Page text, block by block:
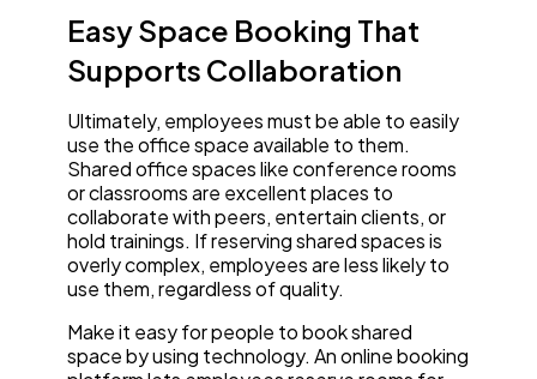
Easy Space Booking That
Supports Collaboration
Ultimately, employees must be able to easily
use the office space available to them.
Shared office spaces like conference rooms
or classrooms are excellent places to
collaborate with peers, entertain clients, or
hold trainings. If reserving shared spaces is
overly complex, employees are less likely to
use them, regardless of quality.
Make it easy for people to book shared
space by using technology. An online booking